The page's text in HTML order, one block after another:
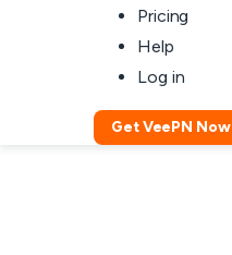
Pricing
Help
Log in
Get VeePN Now